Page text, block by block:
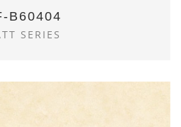
B60404
SERIES